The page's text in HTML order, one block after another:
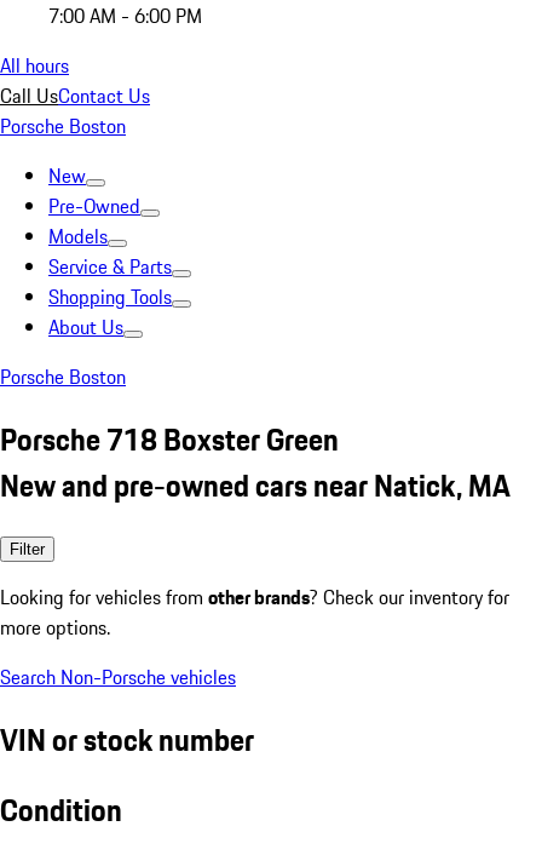
7:00 AM - 6:00 PM
All hours
Call UsContact Us
Porsche Boston
New
Pre-Owned
Models
Service & Parts
Shopping Tools
About Us
Porsche Boston
Porsche 718 Boxster Green
New and pre-owned cars near Natick, MA
Filter
Looking for vehicles from other brands? Check our inventory for
more options.
Search Non-Porsche vehicles
VIN or stock number
Condition